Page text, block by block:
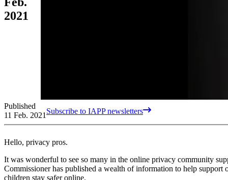
2021
Published
11 Feb. 2021 Subscribe to IAPP newsletters
Hello, privacy pros.
It was wonderful to see so many in the online privacy community
Commissioner has published a wealth of information to help support
children stay safer online.